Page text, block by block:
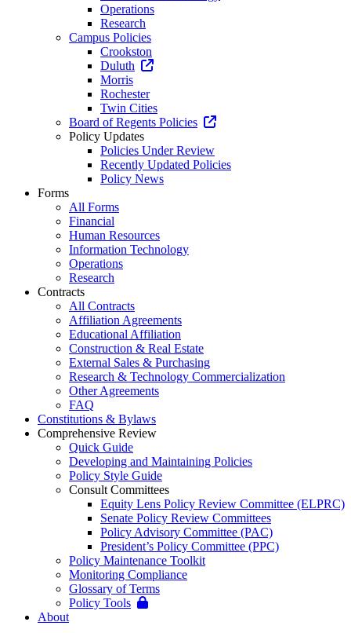
Operations
Research
Campus Policies
Crookston
Duluth
Morris
Rochester
Twin Cities
Board of Regents Policies
Policy Updates
Policies Under Review
Recently Updated Policies
Policy News
Forms
All Forms
Financial
Human Resources
Information Technology
Operations
Research
Contracts
All Contracts
Affiliation Agreements
Educational Affiliation
Construction & Real Estate
External Sales & Purchasing
Research & Technology Commercialization
Other Agreements
FAQ
Constitutions & Bylaws
Comprehensive Review
Quick Guide
Developing and Maintaining Policies
Policy Style Guide
Consult Committees
Equity Lens Policy Review Committee (ELPRC)
Senate Policy Review Committees
Policy Advisory Committee (PAC)
President’s Policy Committee (PPC)
Policy Maintenance Toolkit
Monitoring Compliance
Glossary of Terms
Policy Tools
About